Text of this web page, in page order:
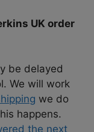
UK order
be delayed
We will work
we do
happens.
the next